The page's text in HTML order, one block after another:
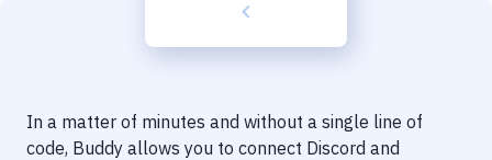
Delivery to Version Control
In a matter of minutes and without a single line of
code, Buddy allows you to connect Discord and